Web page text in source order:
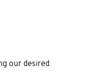
our desired